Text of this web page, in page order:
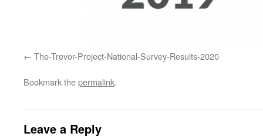
The-Trevor-Project-National-Survey-Results-2020
Bookmark thepermalink.
Leave a Reply